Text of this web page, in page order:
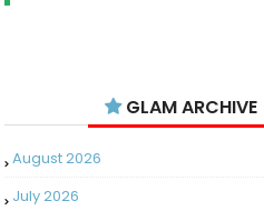
GLAM ARCHIVE
August 2026
July 2026